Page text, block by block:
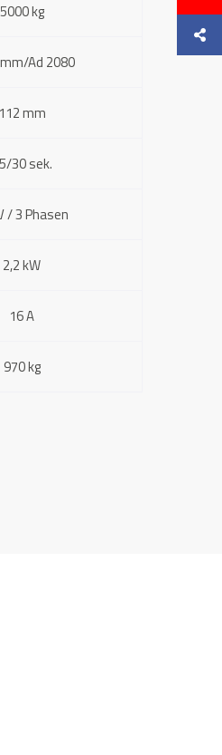
5000 kg
Ad 2080
112 mm
30 sek.
/ 3 Phasen
2,2 kW
16 A
970 kg